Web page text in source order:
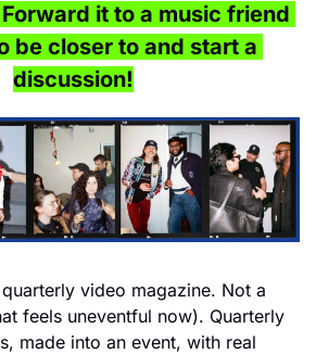
it to a music friend
be closer to and start a
discussion!
video magazine. Not a
feels uneventful now). Quarterly
made into an event, with real